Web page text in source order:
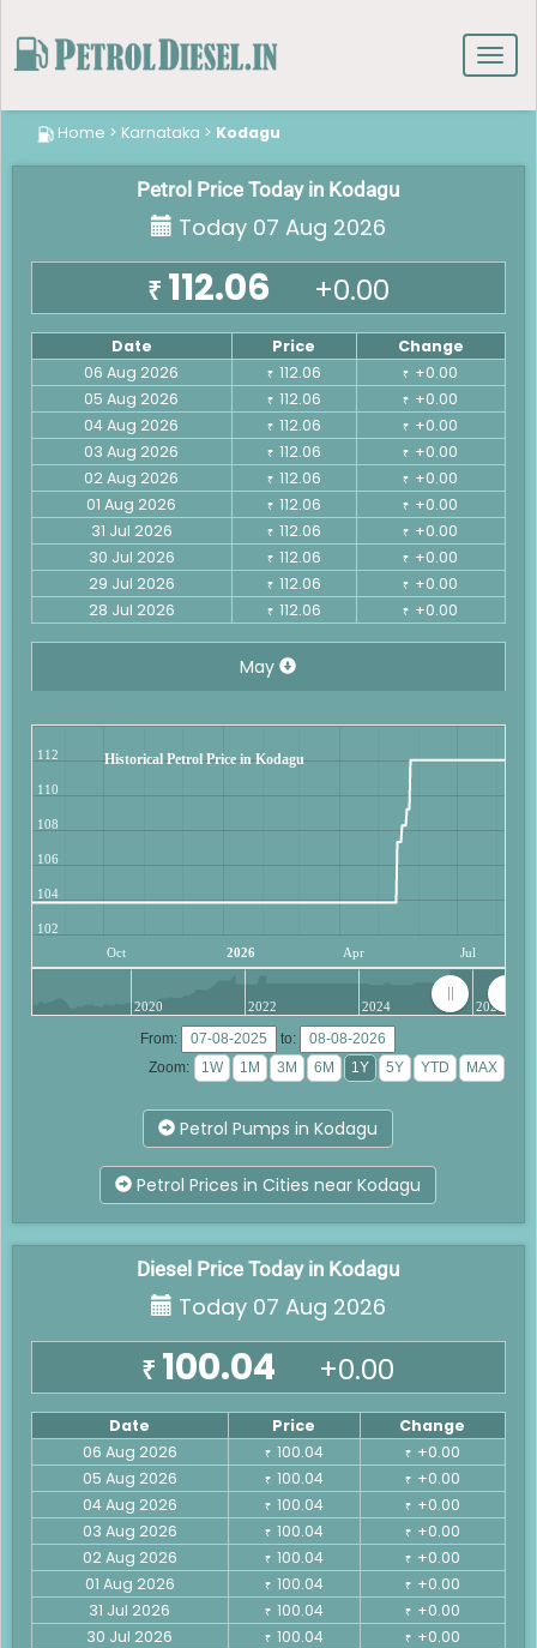
Home > Karnataka > Kodagu
Petrol Price Today in Kodagu
Today 07 Aug 2026
₹ 112.06 +0.00
Date Price
Change
06 Aug 2026
₹ 112.06 ₹ +0.00
05 Aug 2026
₹ 112.06 ₹ +0.00
04 Aug 2026
₹ 112.06 ₹ +0.00
03 Aug 2026
₹ 112.06 ₹ +0.00
02 Aug 2026
₹ 112.06 ₹ +0.00
01 Aug 2026
₹ 112.06 ₹ +0.00
31 Jul 2026
₹ 112.06 ₹ +0.00
30 Jul 2026
₹ 112.06 ₹ +0.00
29 Jul 2026
₹ 112.06 ₹ +0.00
28 Jul 2026
₹ 112.06 ₹ +0.00
May
Historical Petrol Price in Kodagu
Oct 2026 Apr Jul
102
104
106
108
110
112
2020 2022 2024 2026
From:
to:
Zoom:
Petrol Pumps in Kodagu
Petrol Prices in Cities near Kodagu
Diesel Price Today in Kodagu
Today 07 Aug 2026
₹ 100.04 +0.00
Date Price
Change
06 Aug 2026
₹ 100.04 ₹ +0.00
05 Aug 2026
₹ 100.04 ₹ +0.00
04 Aug 2026
₹ 100.04 ₹ +0.00
03 Aug 2026
₹ 100.04 ₹ +0.00
02 Aug 2026
₹ 100.04 ₹ +0.00
01 Aug 2026
₹ 100.04 ₹ +0.00
31 Jul 2026
₹ 100.04 ₹ +0.00
30 Jul 2026
₹ 100.04 ₹ +0.00